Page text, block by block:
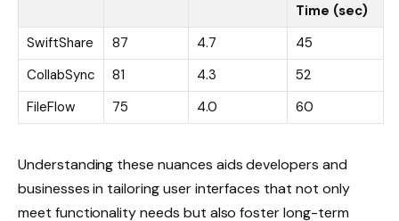
Time (sec)
SwiftShare
87 4.7
45
CollabSync
81 4.3
52
FileFlow
75 4.0 60
Understanding these nuances aids developers and
businesses in tailoring user interfaces that not only
meet functionality needs but also foster long-term